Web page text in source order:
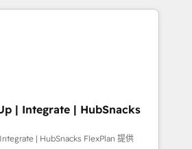
and more Experience
out to see how AI + HubSpot
training, data migration -
websites, custom modules,
& sales solutions: digital
campaigns, content and
experiences. With our bright
and can-do mentality, we
on a daily basis. So tell us
| Integrate | HubSnacks
| HubSnacks FlexPlan 提供